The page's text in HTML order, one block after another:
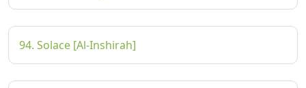
94. Solace [Al-Inshirah]